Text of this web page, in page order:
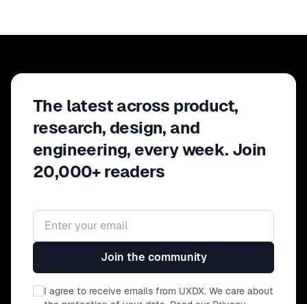
The latest across product,
research, design, and
engineering, every week. Join
20,000+ readers
Email address
Join the community
I agree to receive emails from UXDX. We care about